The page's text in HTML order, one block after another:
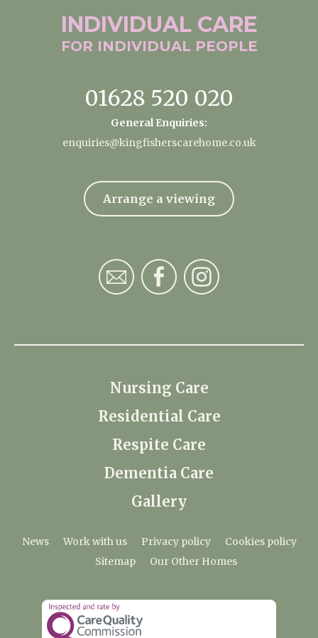
INDIVIDUAL CARE
FOR INDIVIDUAL PEOPLE
01628 520 020
General Enquiries:
enquiries@kingfisherscarehome.co.uk
Arrange a viewing
Nursing Care
Residential Care
Respite Care
Dementia Care
Gallery
News Work with us Privacy policy
Cookies policy
Sitemap
Our Other Homes